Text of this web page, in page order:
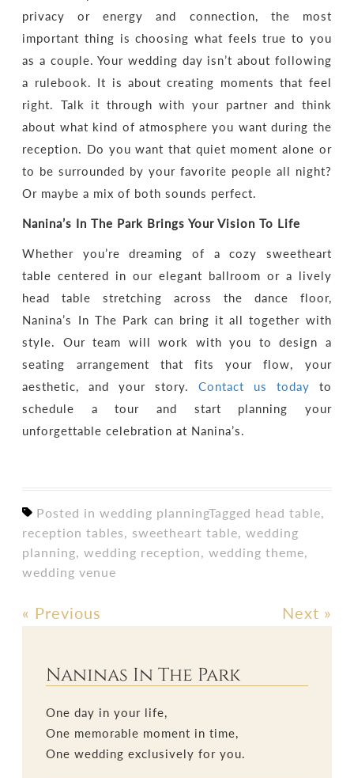
privacy or energy and connection, the most
important thing is choosing what feels true to you
as a couple. Your wedding day isn’t about following
a rulebook. It is about creating moments that feel
right. Talk it through with your partner and think
about what kind of atmosphere you want during the
reception. Do you want that quiet moment alone or
to be surrounded by your favorite people all night?
Or maybe a mix of both sounds perfect.
Nanina’s In The Park Brings Your Vision To Life
Whether you’re dreaming of a cozy sweetheart
table centered in our elegant ballroom or a lively
head table stretching across the dance floor,
Nanina’s In The Park can bring it all together with
style. Our team will work with you to design a
seating arrangement that fits your flow, your
aesthetic, and your story. Contact us today to
schedule a tour and start planning your
unforgettable celebration at Nanina’s.
Posted in wedding planningTagged head table,
reception tables, sweetheart table,wedding
planning,wedding reception,wedding theme,
wedding venue
Post
« Previous Next »
Naninas In The Park
One day in your life,
One memorable moment in time,
One wedding exclusively for you.